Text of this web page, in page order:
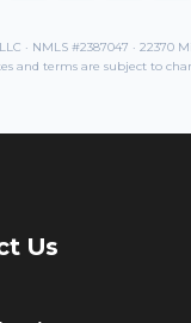
· NMLS #2387047 · 22370
and terms are subject to
Us